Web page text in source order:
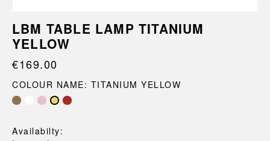
LBM TABLE LAMP TITANIUM
YELLOW
€169.00
COLOUR NAME: TITANIUM YELLOW
Availabilty: